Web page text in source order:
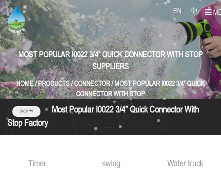
EN 中
MOST POPULAR I0022 3/4” QUICK CONNECTOR WITH STOP
SUPPLIERS
HOME/PRODUCTS/CONNECTOR/MOST POPULAR I0022 3/4” QUICK
CONNECTOR WITH STOP
BACK
Most Popular I0022 3/4” Quick Connector With
Stop Factory
Timer swing Water truck